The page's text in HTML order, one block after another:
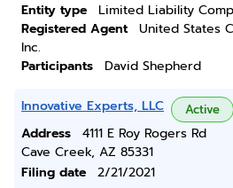
Entity type
Limited Liability
Registered Agent
United States
Inc.
Participants
David Shepherd
Innovative Experts, LLC Active
Address
4111 E Roy Rogers Rd
Cave Creek, AZ 85331
Filing date
2/21/2021